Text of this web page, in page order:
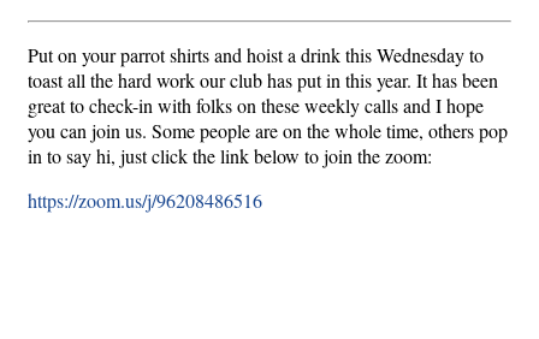
Put on your parrot shirts and hoist a drink this Wednesday to
toast all the hard work our club has put in this year. It has been
great to check-in with folks on these weekly calls and I hope
you can join us. Some people are on the whole time, others pop
in to say hi, just click the link below to join the zoom:
https://zoom.us/j/96208486516